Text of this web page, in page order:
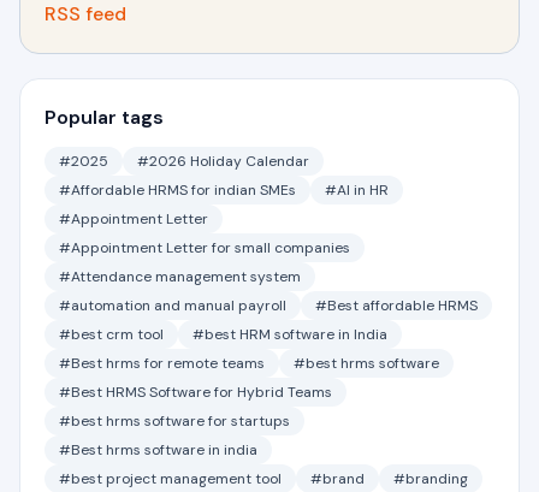
RSS feed
Popular tags
#2025
#2026 Holiday Calendar
#Affordable HRMS for indian SMEs
#AI in HR
#Appointment Letter
#Appointment Letter for small companies
#Attendance management system
#automation and manual payroll
#Best affordable HRMS
#best crm tool
#best HRM software in India
#Best hrms for remote teams
#best hrms software
#Best HRMS Software for Hybrid Teams
#best hrms software for startups
#Best hrms software in india
#best project management tool
#brand
#branding